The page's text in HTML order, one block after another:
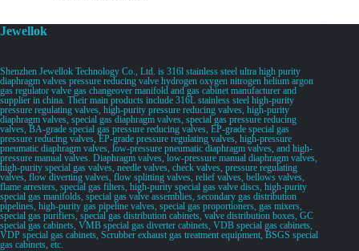
Jewellok
Shenzhen Jewellok Technology Co., Ltd. is 316l stainless steel ultra high purity
diaphragm valves pressure reducing valve hydrogen oxygen nitrogen helium argon
gas regulator valve gas changeover manifold and gas cabinet manufacturer and
supplier in china. Their main products include 316L stainless steel high-purity
pressure regulating valves, high-purity pressure reducing valves, high-purity
diaphragm valves, special gas diaphragm valves, special gas pressure reducing
valves, BA-grade special gas pressure reducing valves, EP-grade special gas
pressure reducing valves, EP-grade pressure regulating valves, high-pressure
pneumatic diaphragm valves, low-pressure pneumatic diaphragm valves, and high-
pressure manual valves. Diaphragm valves, low-pressure manual diaphragm valves,
high-purity special gas valves, needle valves, check valves, pressure regulating
valves, flow diverting valves, flow splitting valves, relief valves, bellows valves,
flame arresters, special gas filters, high-purity special gas valve discs, high-purity
special gas manifolds, special gas valve assemblies, secondary gas distribution
pipelines, high-purity gas pipeline valves, special gas proportioners, gas mixers,
special gas purifiers, special gas distribution cabinets, valve distribution boxes, GC
special gas cabinets, VMB special gas diverter cabinets, VDB special gas cabinets,
VDP special gas cabinets, Scrubber exhaust gas treatment equipment, BSGS special
gas cabinets, etc.